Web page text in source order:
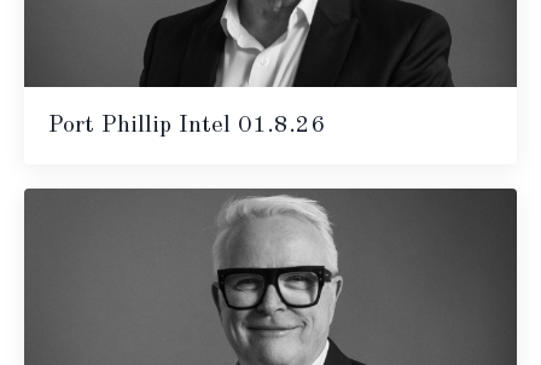
Port Phillip Intel 01.8.26